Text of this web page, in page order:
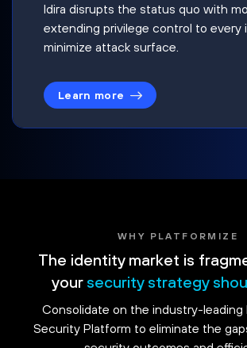
Idira disrupts the status quo with
extending privilege control to every
minimize attack surface.
Learn more
WHY PLATFORMIZE
The identity market is
your security strategy
Consolidate on the industry-leading
Security Platform to eliminate the